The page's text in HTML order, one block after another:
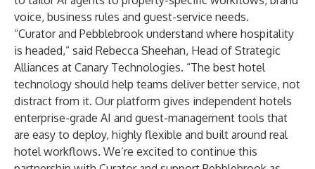
voice, business rules and guest-service needs.
“Curator and Pebblebrook understand where hospitality
is headed,” said Rebecca Sheehan, Head of Strategic
Alliances at Canary Technologies. “The best hotel
technology should help teams deliver better service, not
distract from it. Our platform gives independent hotels
enterprise-grade AI and guest-management tools that
are easy to deploy, highly flexible and built around real
hotel workflows. We’re excited to continue this